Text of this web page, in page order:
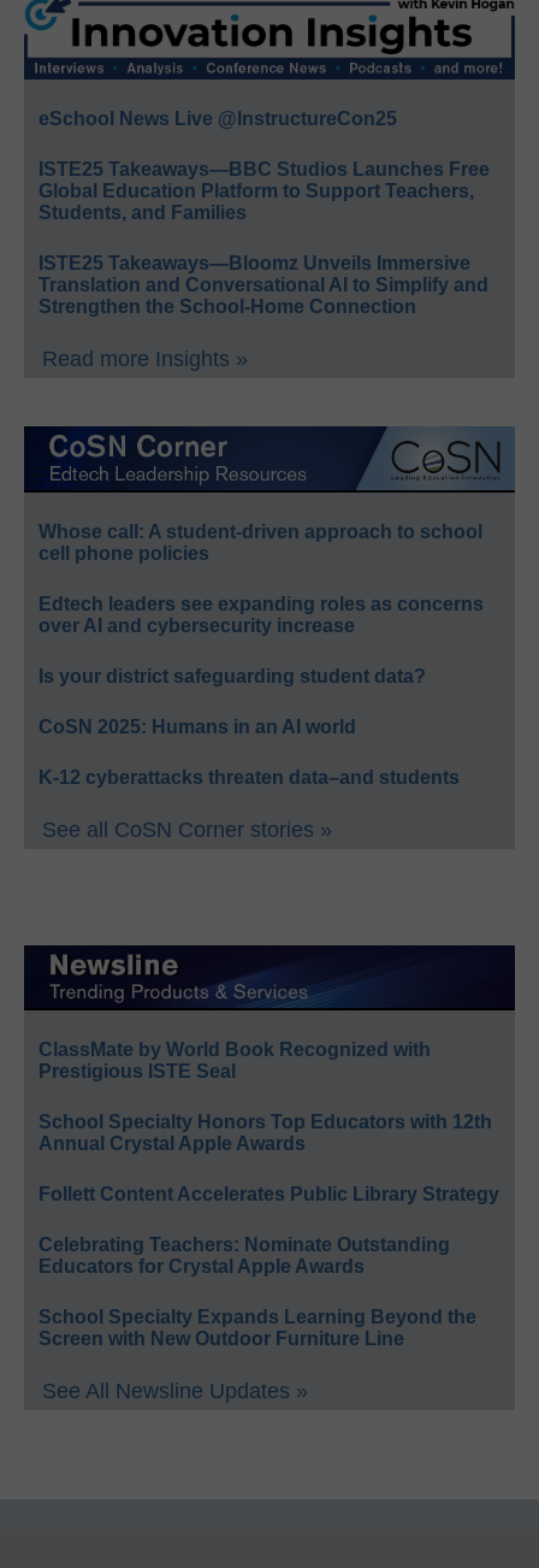
eSchool News Live @InstructureCon25
ISTE25 Takeaways—BBC Studios Launches Free
Global Education Platform to Support Teachers,
Students, and Families
ISTE25 Takeaways—Bloomz Unveils Immersive
Translation and Conversational AI to Simplify and
Strengthen the School-Home Connection
Read more Insights »
Whose call: A student-driven approach to school
cell phone policies
Edtech leaders see expanding roles as concerns
over AI and cybersecurity increase
Is your district safeguarding student data?
CoSN 2025: Humans in an AI world
K-12 cyberattacks threaten data–and students
See all CoSN Corner stories »
ClassMate by World Book Recognized with
Prestigious ISTE Seal
School Specialty Honors Top Educators with 12th
Annual Crystal Apple Awards
Follett Content Accelerates Public Library Strategy
Celebrating Teachers: Nominate Outstanding
Educators for Crystal Apple Awards
School Specialty Expands Learning Beyond the
Screen with New Outdoor Furniture Line
See All Newsline Updates »